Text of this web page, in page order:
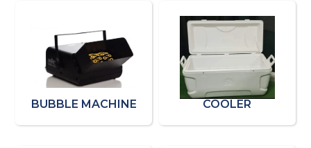
BUBBLE MACHINE COOLER